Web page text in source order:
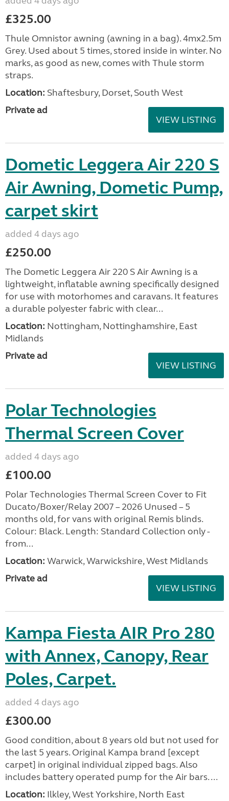
£325.00
Thule Omnistor awning (awning in a bag). 4mx2.5m
Grey. Used about 5 times, stored inside in winter. No
marks, as good as new, comes with Thule storm
straps.
Location: Shaftesbury, Dorset, South West
Private ad
VIEW LISTING
Dometic Leggera Air 220 S
Air Awning, Dometic Pump,
carpet skirt
added 4 days ago
£250.00
The Dometic Leggera Air 220 S Air Awning is a
lightweight, inflatable awning specifically designed
for use with motorhomes and caravans. It features
a durable polyester fabric with clear...
Location: Nottingham, Nottinghamshire, East
Midlands
Private ad
VIEW LISTING
Polar Technologies
Thermal Screen Cover
added 4 days ago
£100.00
Polar Technologies Thermal Screen Cover to Fit
Ducato/Boxer/Relay 2007 – 2026 Unused – 5
months old, for vans with original Remis blinds.
Colour: Black. Length: Standard Collection only -
from...
Location: Warwick, Warwickshire, West Midlands
Private ad
VIEW LISTING
Kampa Fiesta AIR Pro 280
with Annex, Canopy, Rear
Poles, Carpet.
added 4 days ago
£300.00
Good condition, about 8 years old but not used for
the last 5 years. Original Kampa brand [except
carpet] in original individual zipped bags. Also
includes battery operated pump for the Air bars. ...
Location: Ilkley, West Yorkshire, North East